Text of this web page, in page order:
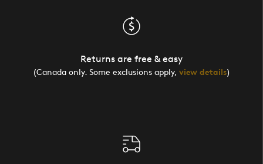
Returns are free & easy
(Canada only. Some exclusions apply, view details)